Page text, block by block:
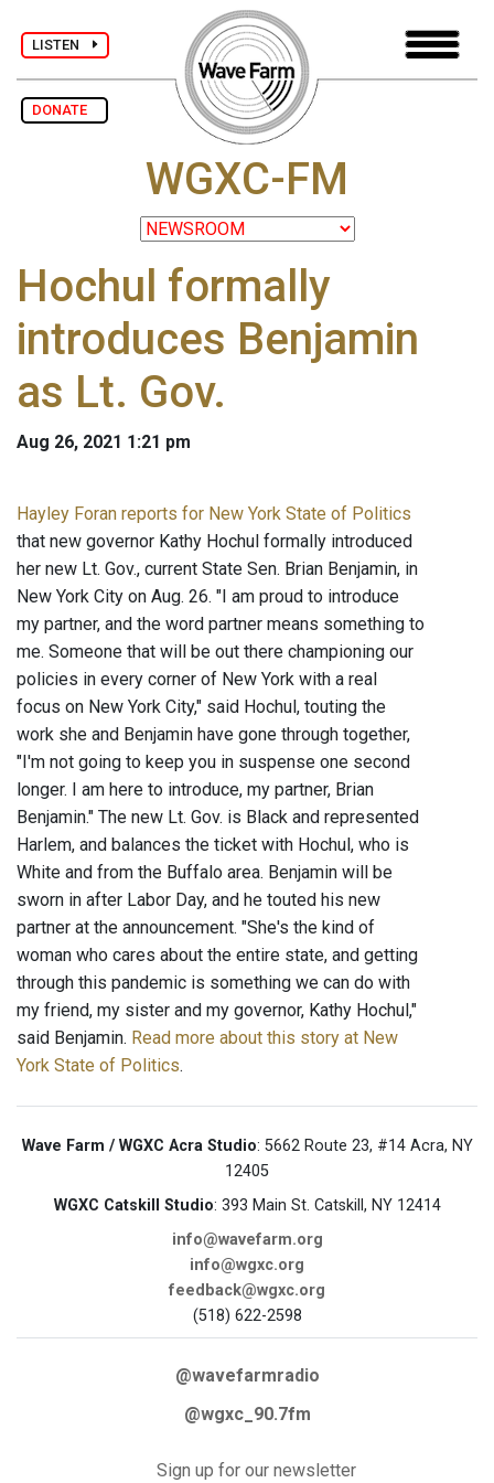
LISTEN
DONATE
WGXC-FM
Hochul formally
introduces Benjamin
as Lt. Gov.
Aug 26, 2021 1:21 pm
Hayley Foran reports for New York State of Politics
that new governor Kathy Hochul formally introduced
her new Lt. Gov., current State Sen. Brian Benjamin, in
New York City on Aug. 26. "I am proud to introduce
my partner, and the word partner means something to
me. Someone that will be out there championing our
policies in every corner of New York with a real
focus on New York City," said Hochul, touting the
work she and Benjamin have gone through together,
"I'm not going to keep you in suspense one second
longer. I am here to introduce, my partner, Brian
Benjamin." The new Lt. Gov. is Black and represented
Harlem, and balances the ticket with Hochul, who is
White and from the Buffalo area. Benjamin will be
sworn in after Labor Day, and he touted his new
partner at the announcement. "She's the kind of
woman who cares about the entire state, and getting
through this pandemic is something we can do with
my friend, my sister and my governor, Kathy Hochul,"
said Benjamin. Read more about this story at New
York State of Politics.
Wave Farm / WGXC Acra Studio: 5662 Route 23, #14 Acra, NY
12405
WGXC Catskill Studio: 393 Main St. Catskill, NY 12414
info@wavefarm.org
info@wgxc.org
feedback@wgxc.org
(518) 622-2598
@wavefarmradio
@wgxc_90.7fm
Sign up for our newsletter